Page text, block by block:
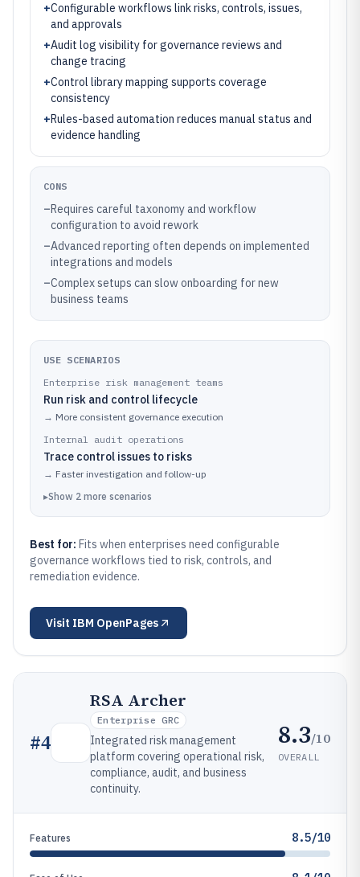
+Configurable workflows link risks, controls, issues,
and approvals
+Audit log visibility for governance reviews and
change tracing
+Control library mapping supports coverage
consistency
+Rules-based automation reduces manual status and
evidence handling
CONS
–Requires careful taxonomy and workflow
configuration to avoid rework
–Advanced reporting often depends on implemented
integrations and models
–Complex setups can slow onboarding for new
business teams
USE SCENARIOS
Enterprise risk management teams
Run risk and control lifecycle
→ More consistent governance execution
Internal audit operations
Trace control issues to risks
→ Faster investigation and follow-up
▸Show 2 more scenarios
Best for: Fits when enterprises need configurable
governance workflows tied to risk, controls, and
remediation evidence.
Visit IBM OpenPages
#4
RSA Archer
Enterprise GRC
Integrated risk management
platform covering operational risk,
compliance, audit, and business
continuity.
8.3/10
OVERALL
Features 8.5/10